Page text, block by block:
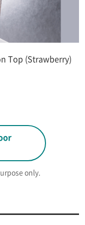
Top (Strawberry)
only.​